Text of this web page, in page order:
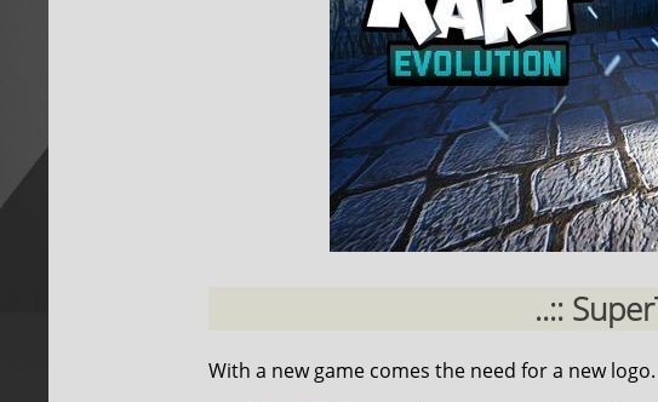
..::
With a new game comes the need for a new